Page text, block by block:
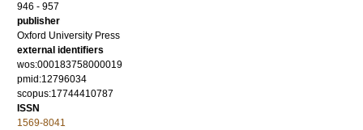
946 - 957
publisher
Oxford University Press
external identifiers
wos:000183758000019
pmid:12796034
scopus:17744410787
ISSN
1569-8041